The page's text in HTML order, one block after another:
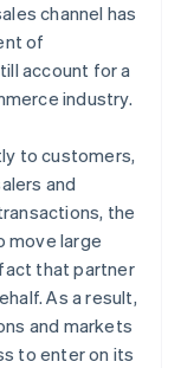
channel has
of
account for a
industry.
to customers,
and
the
move large
that partner
As a result,
and markets
to enter on its